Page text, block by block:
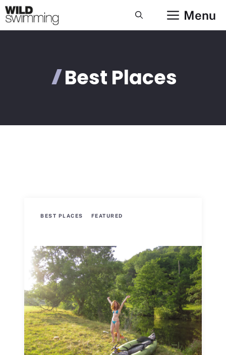
Skip
to
content
Menu
Best Places
BEST PLACES FEATURED